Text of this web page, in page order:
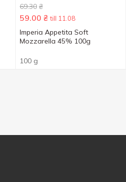
69.30 ₴
59.00 ₴ till 11.08
Imperia Appetita Soft
Mozzarella 45% 100g
100 g